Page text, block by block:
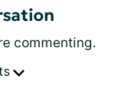
commenting.